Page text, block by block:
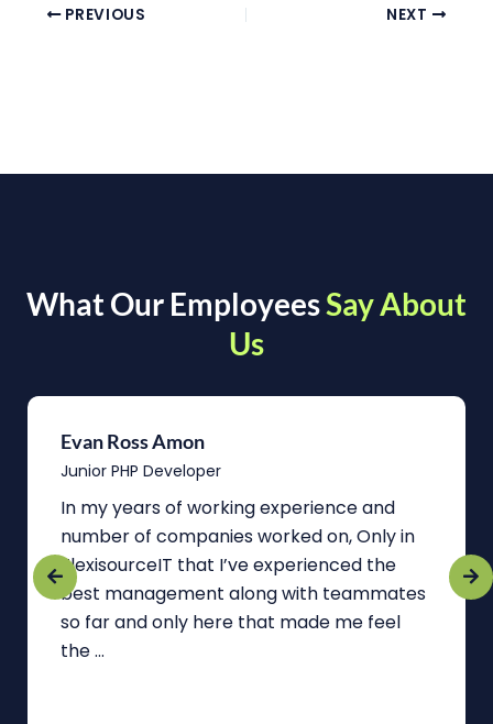
PREVIOUS NEXT
What Our EmployeesSay About
Us
Evan Ross Amon
Junior PHP Developer
In my years of working experience and
number of companies worked on, Only in
FlexisourceIT that I’ve experienced the
best management along with teammates
so far and only here that made me feel
the ...